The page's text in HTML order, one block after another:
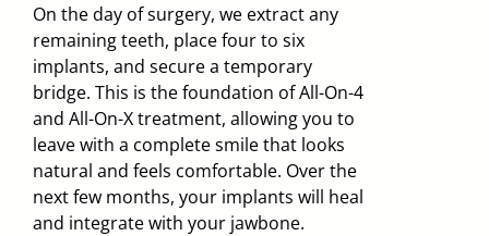
On the day of surgery, we extract any
remaining teeth, place four to six
implants, and secure a temporary
bridge. This is the foundation of All-On-4
and All-On-X treatment, allowing you to
leave with a complete smile that looks
natural and feels comfortable. Over the
next few months, your implants will heal
and integrate with your jawbone.